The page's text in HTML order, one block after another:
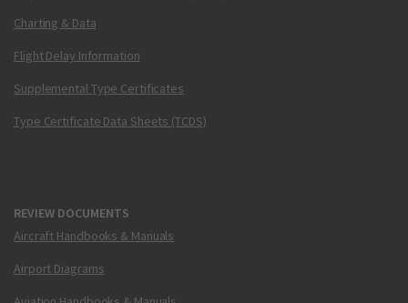
Charting & Data
Flight Delay Information
Supplemental Type Certificates
Type Certificate Data Sheets (TCDS)
REVIEW DOCUMENTS
Aircraft Handbooks & Manuals
Airport Diagrams